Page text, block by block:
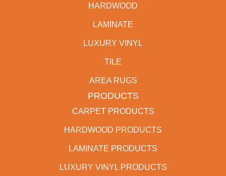
HARDWOOD
LAMINATE
LUXURY VINYL
TILE
AREA RUGS
PRODUCTS
CARPET PRODUCTS
HARDWOOD PRODUCTS
LAMINATE PRODUCTS
LUXURY VINYL PRODUCTS